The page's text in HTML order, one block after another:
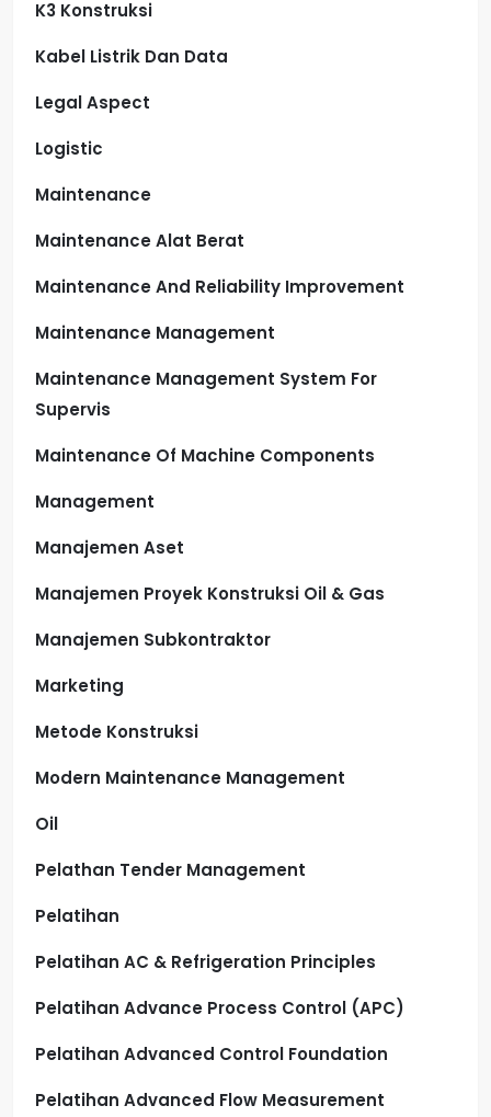
K3 Konstruksi
Kabel Listrik Dan Data
Legal Aspect
Logistic
Maintenance
Maintenance Alat Berat
Maintenance And Reliability Improvement
Maintenance Management
Maintenance Management System For
Supervis
Maintenance Of Machine Components
Management
Manajemen Aset
Manajemen Proyek Konstruksi Oil & Gas
Manajemen Subkontraktor
Marketing
Metode Konstruksi
Modern Maintenance Management
Oil
Pelathan Tender Management
Pelatihan
Pelatihan AC & Refrigeration Principles
Pelatihan Advance Process Control (APC)
Pelatihan Advanced Control Foundation
Pelatihan Advanced Flow Measurement